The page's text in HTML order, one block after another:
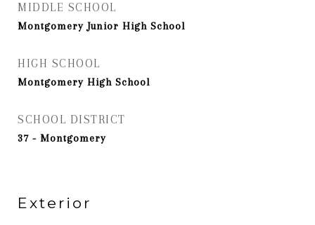
MIDDLE SCHOOL
Montgomery Junior High School
HIGH SCHOOL
Montgomery High School
SCHOOL DISTRICT
37 - Montgomery
Exterior